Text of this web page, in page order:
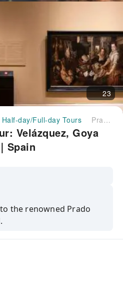
23
Half-day/Full-day Tours Prado Museum Tour: Velázquez, Goya and Masterpieces｜Spain
Velázquez, Goya
Spain
the renowned Prado
by Goya, Velázquez, and
The Garden of